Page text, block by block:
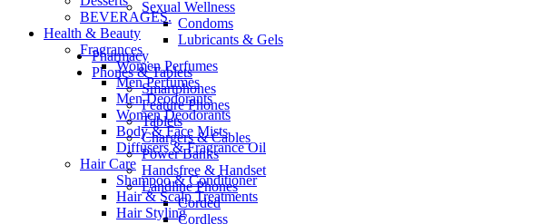
Sexual Wellness
Condoms
Lubricants & Gels
Pharmacy
Phones & Tablets
Smartphones
Feature Phones
Tablets
Chargers & Cables
Power Banks
Handsfree & Handset
Landline Phones
Corded
Cordless
BEVERAGES.
Health & Beauty
Fragrances
Women Perfumes
Men Perfumes
Men Deodorants
Women Deodorants
Body & Face Mists
Diffusers & Fragrance Oil
Hair Care
Shampoo & Conditioner
Hair & Scalp Treatments
Hair Styling